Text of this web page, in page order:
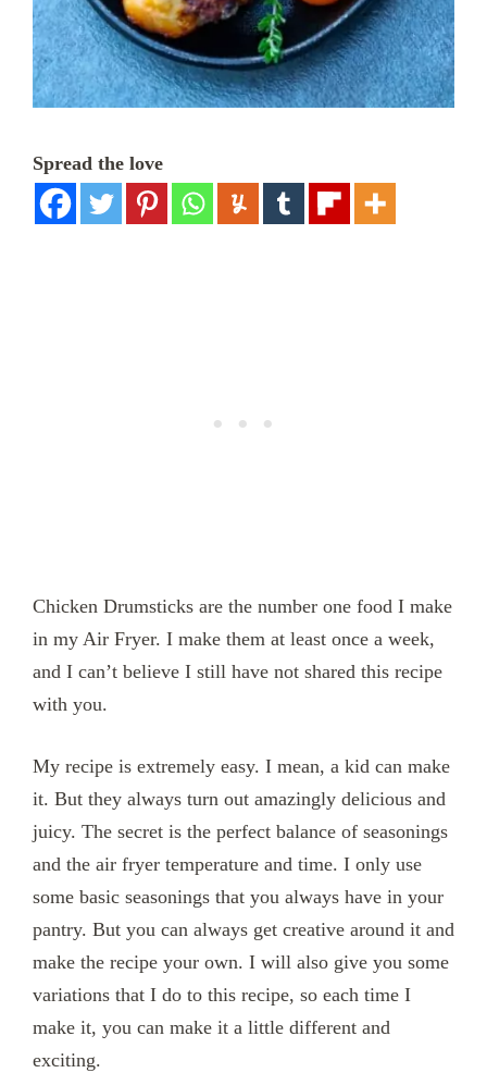
Spread the love
Chicken Drumsticks are the number one food I make
in my Air Fryer. I make them at least once a week,
and I can’t believe I still have not shared this recipe
with you.
My recipe is extremely easy. I mean, a kid can make
it. But they always turn out amazingly delicious and
juicy. The secret is the perfect balance of seasonings
and the air fryer temperature and time. I only use
some basic seasonings that you always have in your
pantry. But you can always get creative around it and
make the recipe your own. I will also give you some
variations that I do to this recipe, so each time I
make it, you can make it a little different and
exciting.